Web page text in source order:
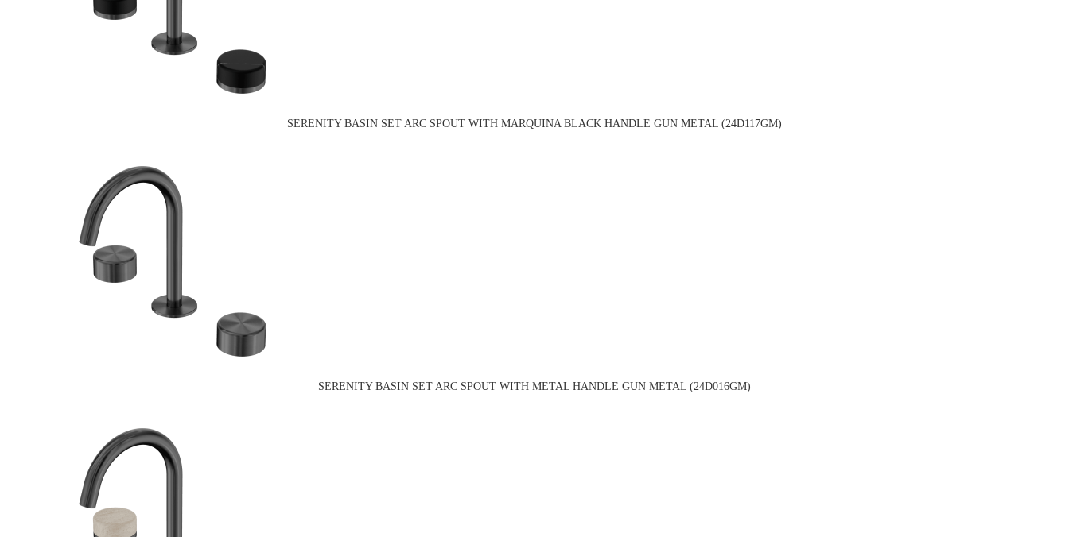
SERENITY BASIN SET ARC SPOUT WITH MARQUINA BLACK HANDLE GUN METAL (24D117GM)
SERENITY BASIN SET ARC SPOUT WITH METAL HANDLE GUN METAL (24D016GM)